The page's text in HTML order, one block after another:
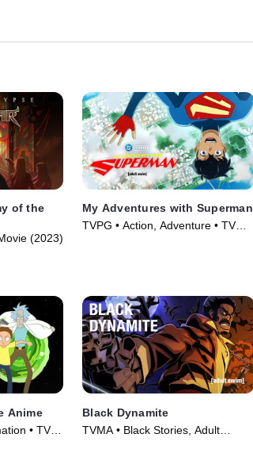
of the
(2023)
My Adventures with Superman
TVPG • Action, Adventure • TV
Anime
• TV
Black Dynamite
TVMA • Black Stories, Adult